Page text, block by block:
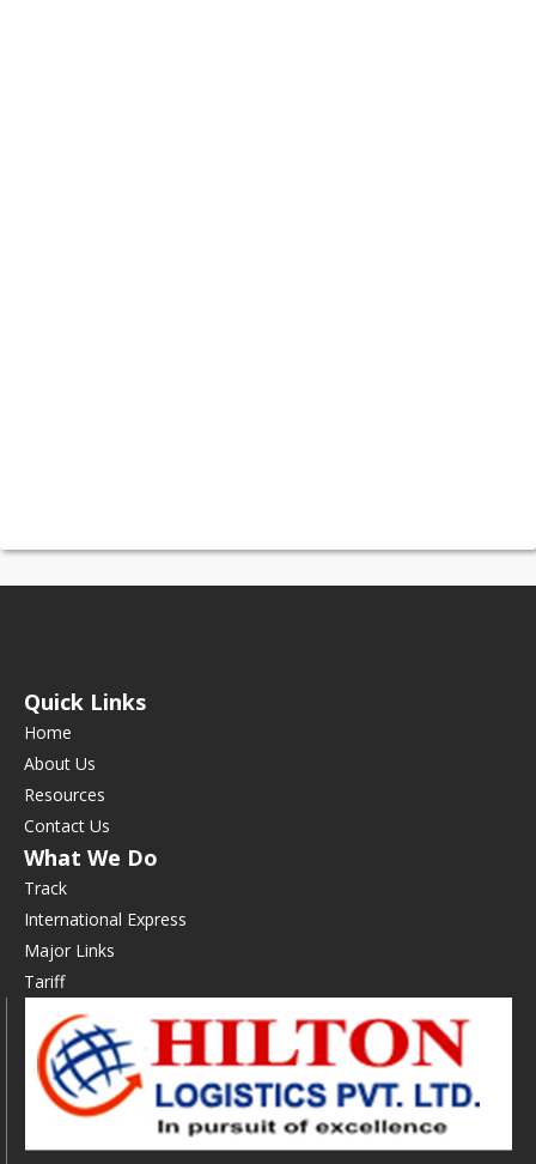
Quick Links
Home
About Us
Resources
Contact Us
What We Do
Track
International Express
Major Links
Tariff